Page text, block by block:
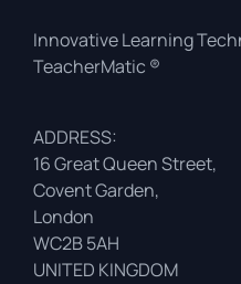
Innovative Learning
TeacherMatic ®
ADDRESS:
16 Great Queen Street,
Covent Garden,
London
WC2B 5AH
UNITED KINGDOM